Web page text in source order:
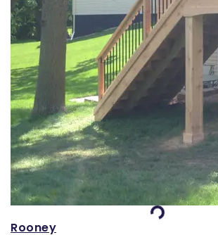
Rooney